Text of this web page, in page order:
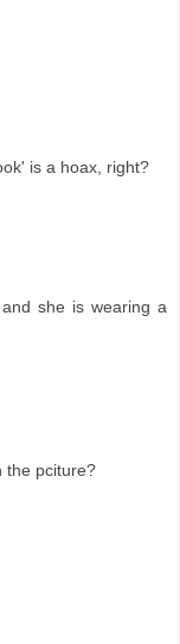
is a hoax, right?
she is wearing a
the pciture?